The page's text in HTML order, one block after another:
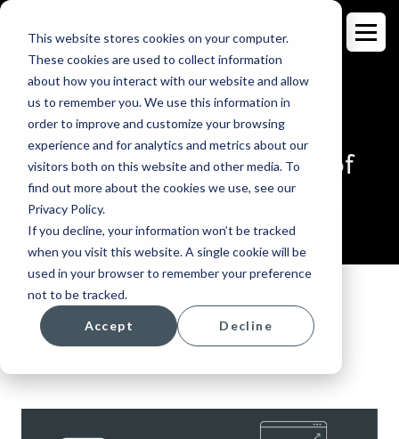
This website stores cookies on your computer.
These cookies are used to collect information
about how you interact with our website and allow
us to remember you. We use this information in
order to improve and customize your browsing
experience and for analytics and metrics about our
visitors both on this website and other media. To
find out more about the cookies we use, see our
Privacy Policy.
If you decline, your information won’t be tracked
when you visit this website. A single cookie will be
used in your browser to remember your preference
not to be tracked.
Accept Decline
BLOG
How to Make the Most of
Your Language Support
Topics: